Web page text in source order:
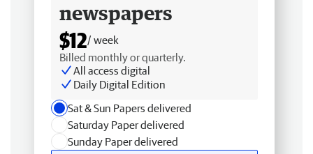
newspapers
$12/ week
Billed monthly or quarterly.
All access digital
Daily Digital Edition
Sat & Sun Papers delivered
Saturday Paper delivered
Sunday Paper delivered